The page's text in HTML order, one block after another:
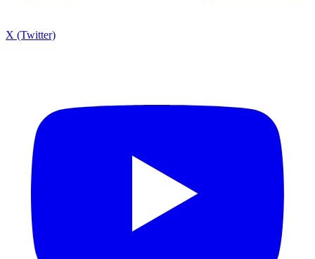
X (Twitter)